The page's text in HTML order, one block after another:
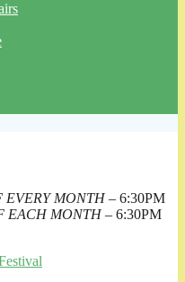
EVERY MONTH– 6:30PM
EACH MONTH– 6:30PM